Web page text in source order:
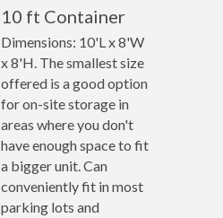
10 ft Container
Dimensions: 10'L x 8'W
x 8'H. The smallest size
offered is a good option
for on-site storage in
areas where you don't
have enough space to fit
a bigger unit. Can
conveniently fit in most
parking lots and